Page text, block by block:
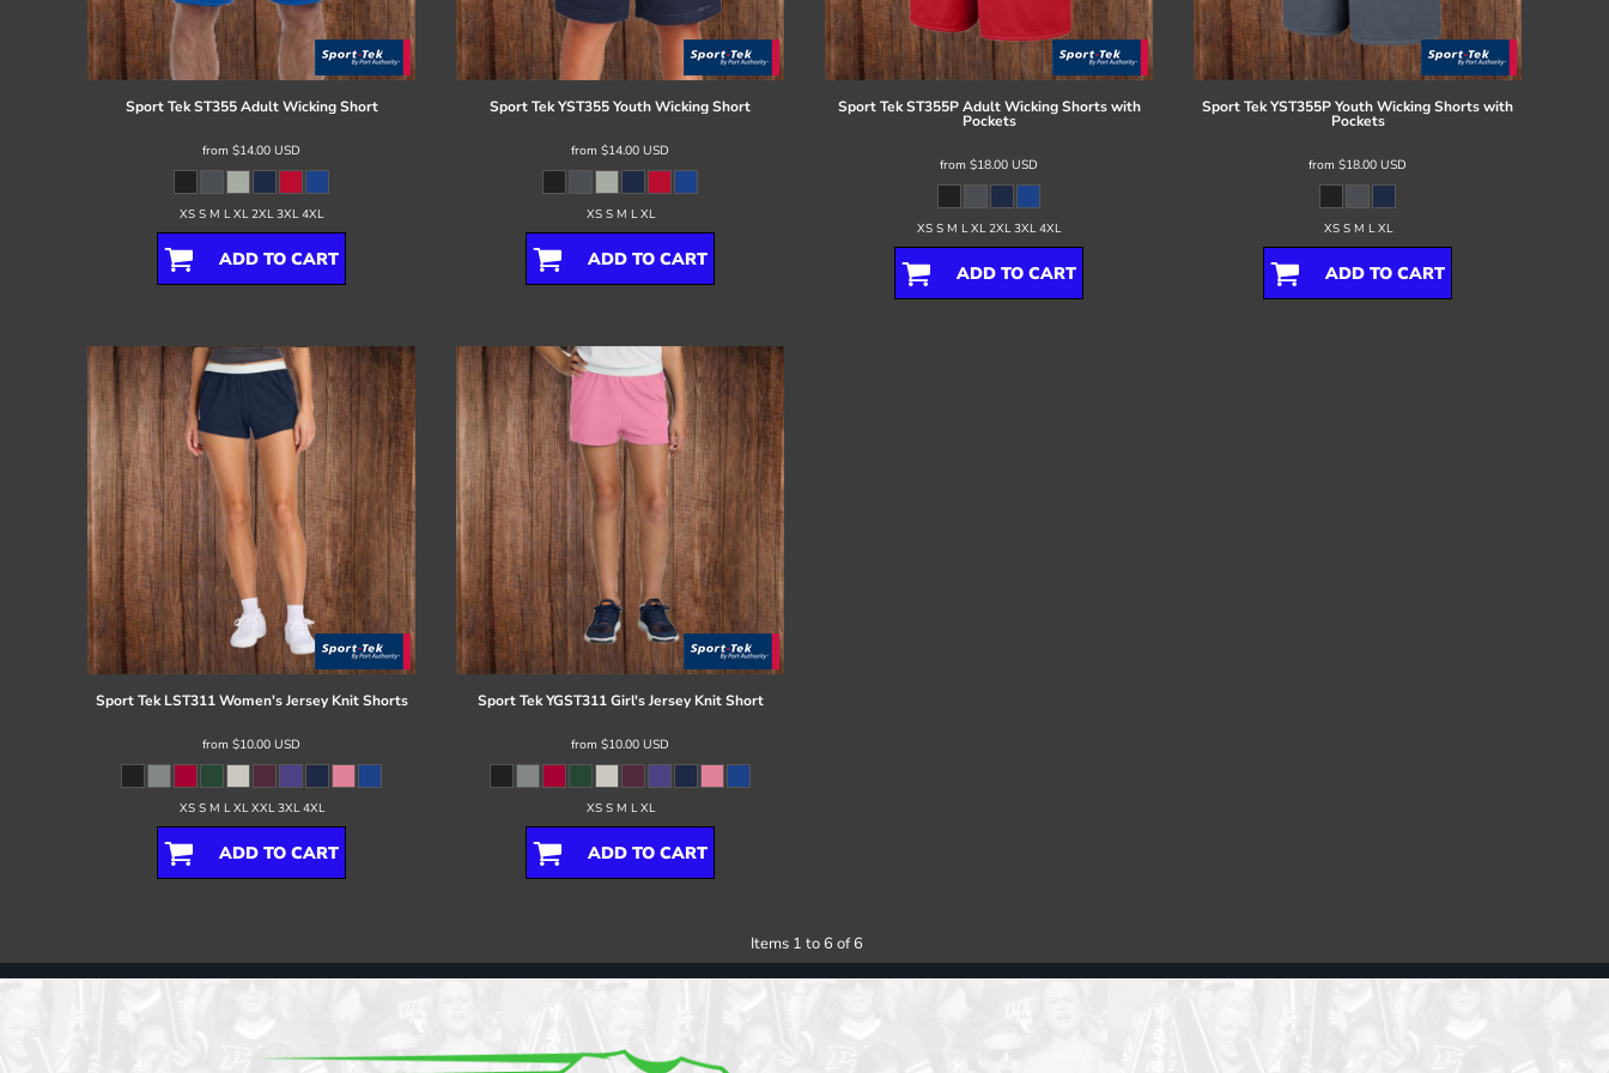
Sport Tek ST355 Adult Wicking Short
from $14.00 USD
XS S M L XL 2XL 3XL 4XL
ADD TO CART
Sport TekYST355 Youth Wicking Short
from $14.00 USD
XS S M L XL
ADD TO CART
Sport Tek ST355P Adult Wicking Shorts with
Pockets
from $18.00 USD
XS S M L XL 2XL 3XL 4XL
ADD TO CART
Sport TekYST355P Youth Wicking Shorts with
Pockets
from $18.00 USD
XS S M L XL
ADD TO CART
Sport Tek LST311 Women's Jersey Knit Shorts
from $10.00 USD
XS S M L XL XXL 3XL 4XL
ADD TO CART
Sport Tek YGST311 Girl's Jersey Knit Short
from $10.00 USD
XS S M L XL
ADD TO CART
Items 1 to 6 of 6
Register
Cart: 0 item